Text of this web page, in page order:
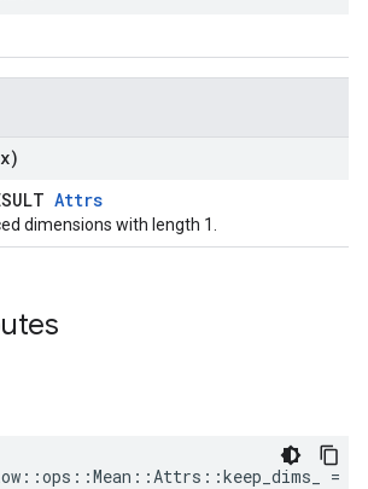
Attrs
dimensions with length 1.
=